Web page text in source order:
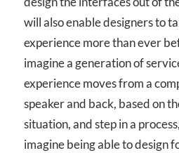
will also enable designers to
experience more than ever
imagine a generation of
experience moves from a
speaker and back, based on
situation, and step in a
imagine being able to design